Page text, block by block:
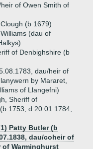
of Owen Smith of
(b 1679)
(dau of
of Denbighshire (b
dau/heir of
by Mararet,
of Llangefni)
Sheriff of
1753, d 20.01.1784,
Patty Butler (b
dau/coheir of
of Warminghurst